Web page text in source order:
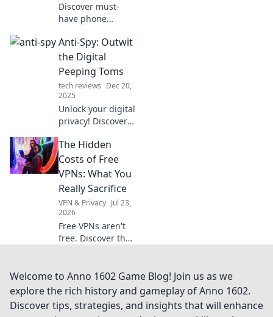
Discover must-
have phone
transform your
device into the
ultimate multitool
for everyday
challenges. Unlock
your phone's full
potential!
Anti-Spy: Outwit
the Digital
Peeping Toms
tech reviews Dec 20,
2025
Unlock your digital
privacy! Discover
outsmart online
spies and reclaim
your personal
space today.
The Hidden
Costs of Free
VPNs: What You
Really Sacrifice
VPN & Privacy Jul 23,
2026
Free VPNs aren't
free. Discover the
speeds, and
security risks.
privacy, learn what
Welcome to Anno 1602 Game Blog! Join us as we
explore the rich history and gameplay of Anno 1602.
Discover tips, strategies, and insights that will enhance